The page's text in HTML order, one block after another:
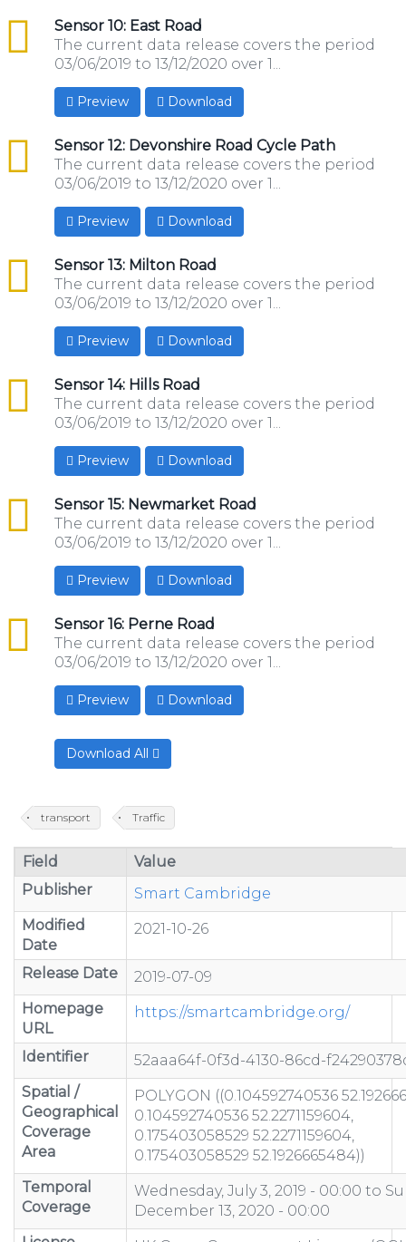
Sensor 10: East Road
csv
The current data release covers the period
03/06/2019 to 13/12/2020 over 1...
Preview Download
Sensor 12: Devonshire Road Cycle Path
csv
The current data release covers the period
03/06/2019 to 13/12/2020 over 1...
Preview Download
Sensor 13: Milton Road
csv
The current data release covers the period
03/06/2019 to 13/12/2020 over 1...
Preview Download
Sensor 14: Hills Road
csv
The current data release covers the period
03/06/2019 to 13/12/2020 over 1...
Preview Download
Sensor 15: Newmarket Road
csv
The current data release covers the period
03/06/2019 to 13/12/2020 over 1...
Preview Download
Sensor 16: Perne Road
csv
The current data release covers the period
03/06/2019 to 13/12/2020 over 1...
Preview Download
Download All
transport Traffic
Field
Value
Publisher
Smart Cambridge
Modified
Date
2021-10-26
Release Date
2019-07-09
Homepage
URL
https://smartcambridge.org/
Identifier
52aaa64f-0f3d-4130-86cd-
Spatial /
Geographical
Coverage
Area
POLYGON ((0.104592740536
0.104592740536 52.2271159604,
0.175403058529 52.2271159604,
0.175403058529 52.1926665484))
Temporal
Coverage
Wednesday, July 3, 2019 - 00:00 to
December 13, 2020 - 00:00